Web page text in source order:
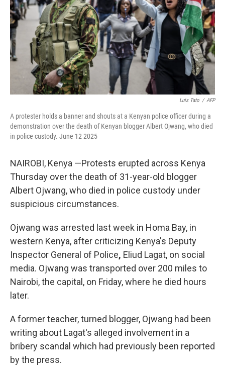
Luis Tato / AFP
A protester holds a banner and shouts at a Kenyan police officer during a
demonstration over the death of Kenyan blogger Albert Ojwang, who died
in police custody. June 12 2025
NAIROBI, Kenya —Protests erupted across Kenya
Thursday over the death of 31-year-old blogger
Albert Ojwang, who died in police custody under
suspicious circumstances.
Ojwang was arrested last week in Homa Bay, in
western Kenya, after criticizing Kenya's Deputy
Inspector General of Police, Eliud Lagat, on social
media. Ojwang was transported over 200 miles to
Nairobi, the capital, on Friday, where he died hours
later.
A former teacher, turned blogger, Ojwang had been
writing about Lagat's alleged involvement in a
bribery scandal which had previously been reported
by the press.